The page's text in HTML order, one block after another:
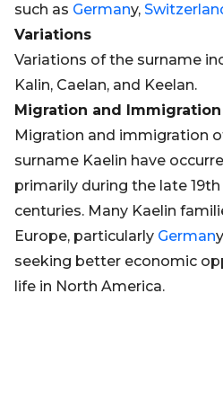
such as Germany,
Variations
Variations of the surname
Kalin, Caelan, and Keelan.
Migration and Immigration
Migration and immigration
surname Kaelin have
primarily during the late
centuries. Many Kaelin
Europe, particularly German
seeking better economic
life in North America.